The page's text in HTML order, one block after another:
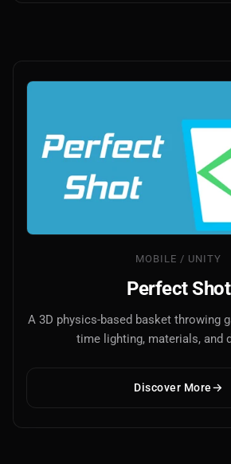
MOBILE / UNITY
Perfect Shot
A 3D physics-based basket throwing
time lighting, materials, and
Discover More